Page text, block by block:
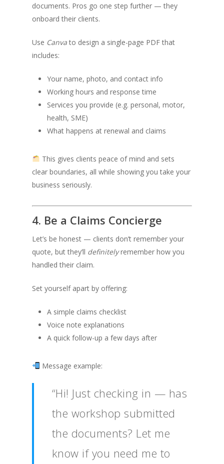
documents. Pros go one step further — they
onboard their clients.
Use Canvato design a single-page PDF that
includes:
Your name, photo, and contact info
Working hours and response time
Services you provide (e.g. personal, motor,
health, SME)
What happens at renewal and claims
This gives clients peace of mind and sets
clear boundaries, all while showing you take your
business seriously.
4. Be a Claims Concierge
Let’s be honest — clients don’t remember your
quote, but they’ll definitelyremember how you
handled their claim.
Set yourself apart by offering:
A simple claims checklist
Voice note explanations
A quick follow-up a few days after
Message example:
“Hi! Just checking in — has
the workshop submitted
the documents? Let me
know if you need me to